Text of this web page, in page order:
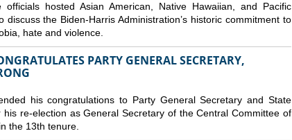
hosted Asian American, Native Hawaiian, and Pacific
discuss the Biden-Harris Administration’s historic commitment to
hate and violence.
PARTY GENERAL SECRETARY,
his congratulations to Party General Secretary and State
re-election as General Secretary of the Central Committee of
the 13th tenure.